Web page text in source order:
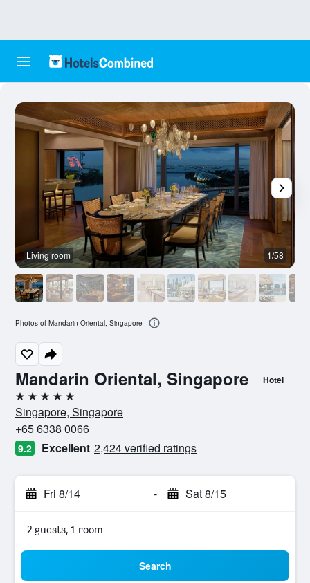
Mandarin Oriental, Singapore Hotel
5 stars
Singapore, Singapore
+65 6338 0066
9.2 Excellent 2,424 verified ratings
Fri 8/14 - Sat 8/15
2 guests, 1 room
Search
Living room 1/58
Photos of Mandarin Oriental, Singapore